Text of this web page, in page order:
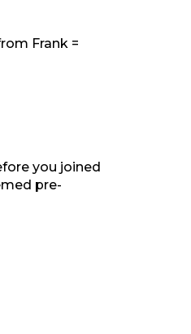
Frank =
you joined
pre-